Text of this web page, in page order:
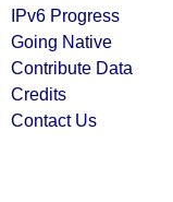
IPv6 Progress
Going Native
Contribute Data
Credits
Contact Us